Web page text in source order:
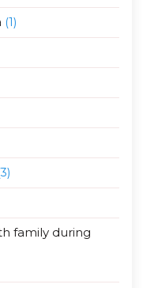
(1)
family during